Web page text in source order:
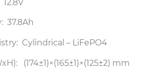
37.8Ah
Cylindrical – LiFePO4
(174±1)×(165±1)×(125±2) mm